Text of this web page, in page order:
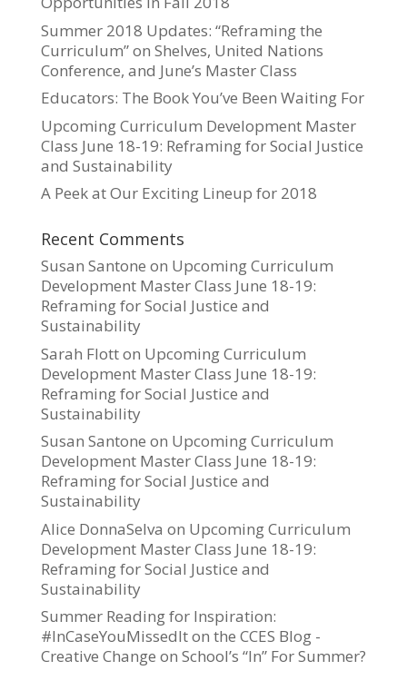
Summer 2018 Updates: “Reframing the
Curriculum” on Shelves, United Nations
Conference, and June’s Master Class
Educators: The Book You’ve Been Waiting For
Upcoming Curriculum Development Master
Class June 18-19: Reframing for Social Justice
and Sustainability
A Peek at Our Exciting Lineup for 2018
Recent Comments
Susan Santone on Upcoming Curriculum
Development Master Class June 18-19:
Reframing for Social Justice and
Sustainability
Sarah Flotton Upcoming Curriculum
Development Master Class June 18-19:
Reframing for Social Justice and
Sustainability
Susan Santone on Upcoming Curriculum
Development Master Class June 18-19:
Reframing for Social Justice and
Sustainability
Alice DonnaSelva on Upcoming Curriculum
Development Master Class June 18-19:
Reframing for Social Justice and
Sustainability
Summer Reading for Inspiration:
#InCaseYouMissedIt on the CCES Blog -
Creative Change on School’s “In” For Summer?